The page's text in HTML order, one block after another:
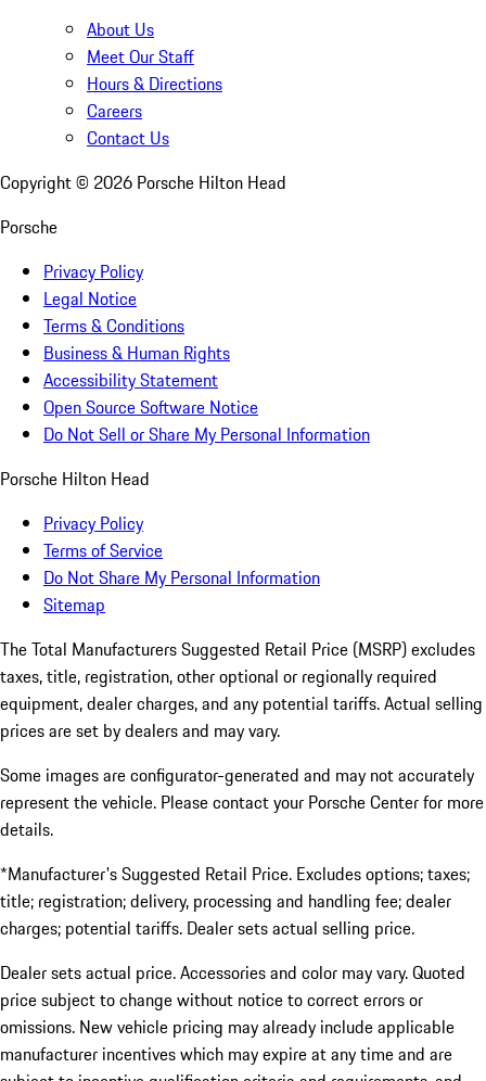
About Us
Meet Our Staff
Hours & Directions
Careers
Contact Us
Copyright © 2026 Porsche Hilton Head
Porsche
Privacy Policy
Legal Notice
Terms & Conditions
Business & Human Rights
Accessibility Statement
Open Source Software Notice
Do Not Sell or Share My Personal Information
Porsche Hilton Head
Privacy Policy
Terms of Service
Do Not Share My Personal Information
Sitemap
The Total Manufacturers Suggested Retail Price (MSRP) excludes
taxes, title, registration, other optional or regionally required
equipment, dealer charges, and any potential tariffs. Actual selling
prices are set by dealers and may vary.
Some images are configurator-generated and may not accurately
represent the vehicle. Please contact your Porsche Center for more
details.
*Manufacturer's Suggested Retail Price. Excludes options; taxes;
title; registration; delivery, processing and handling fee; dealer
charges; potential tariffs. Dealer sets actual selling price.
Dealer sets actual price. Accessories and color may vary. Quoted
price subject to change without notice to correct errors or
omissions. New vehicle pricing may already include applicable
manufacturer incentives which may expire at any time and are